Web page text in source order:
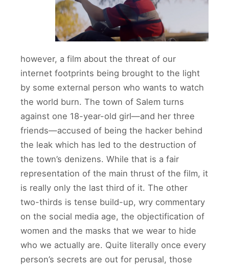
however, a film about the threat of our
internet footprints being brought to the light
by some external person who wants to watch
the world burn. The town of Salem turns
against one 18-year-old girl—and her three
friends—accused of being the hacker behind
the leak which has led to the destruction of
the town’s denizens. While that is a fair
representation of the main thrust of the film, it
is really only the last third of it. The other
two-thirds is tense build-up, wry commentary
on the social media age, the objectification of
women and the masks that we wear to hide
who we actually are. Quite literally once every
person’s secrets are out for perusal, those